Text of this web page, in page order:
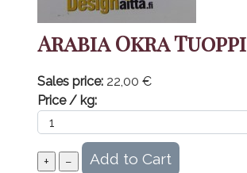
Arabia Okra Tuoppi
Sales price: 22,00 €
Price / kg: